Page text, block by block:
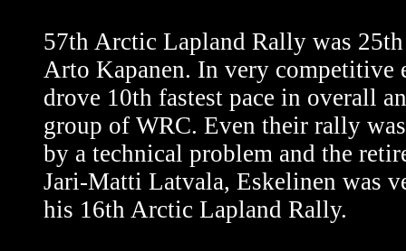
57th Arctic Lapland Rally was
Arto Kapanen. In very competitive
drove 10th fastest pace in overall
group of WRC. Even their rally
by a technical problem and the
Jari-Matti Latvala, Eskelinen was
his 16th Arctic Lapland Rally.